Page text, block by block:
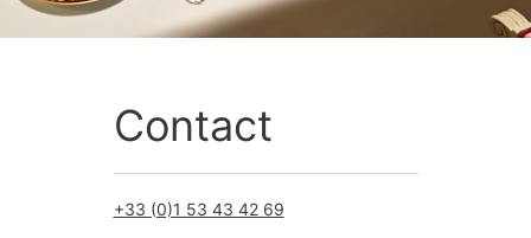
Contact
+33 (0)1 53 43 42 69